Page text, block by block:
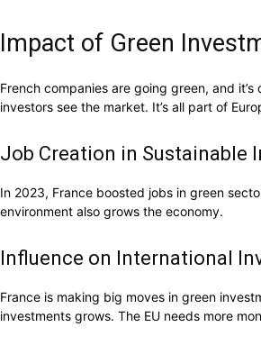
Impact of Green
French companies are going green, and
investors see the market. It’s all part of
Job Creation in Sustainable
In 2023, France boosted jobs in green
environment also grows the economy.
Influence on International
France is making big moves in green
investments grows. The EU needs more